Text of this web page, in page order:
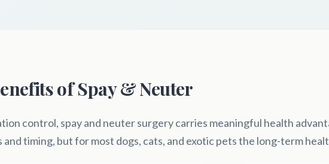
of Spay & Neuter
control, spay and neuter surgery carries meaningful health
and timing, but for most dogs, cats, and exotic pets the long-term